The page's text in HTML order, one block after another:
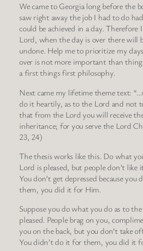
We came to Georgia long before the
saw right away the job I had to do
could be achieved in a day. Therefore
Lord, when the day is over there will
undone. Help me to prioritize my
over is not more important than
a first things first philosophy.
Next came my lifetime theme text:
do it heartily, as to the Lord and not
that from the Lord you will receive
inheritance; for you serve the Lord
23, 24)
The thesis works like this. Do what
Lord is pleased, but people don’t like
You don’t get depressed because
them, you did it for Him.
Suppose you do what you do as to
pleased. People brag on you,
you on the back, but you don’t take
You didn’t do it for them, you did it